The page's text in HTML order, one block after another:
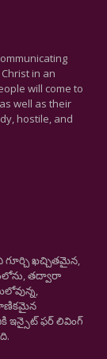
in an
will come to
well as their
hostile, and
గూర్చి ఖచ్చితమైన,
తద్వారా
ఇన్సైట్ ఫర్ లివింగ్